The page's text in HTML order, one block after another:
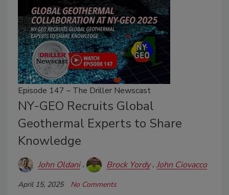
Episode 147 – The Driller Newscast
NY-GEO Recruits Global
Geothermal Experts to Share
Knowledge
John Oldani Brock Yordy John Ciovacco
April 15, 2025 No Comments